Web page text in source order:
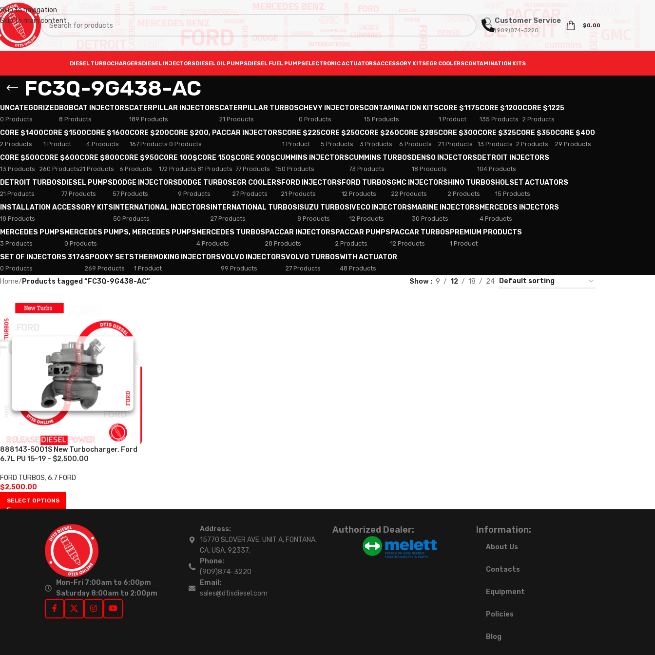
Skip to navigation
Skip to main content
Customer Service
(909)874-3220
$0.00
DIESEL TURBOCHARGERSDIESEL INJECTORSDIESEL OIL PUMPSDIESEL FUEL PUMPSELECTRONIC ACTUATORSACCESSORY KITSEGR COOLERSCONTAMINATION KITS
FC3Q-9G438-AC
UNCATEGORIZED
0 Products
BOBCAT INJECTORS
8 Products
CATERPILLAR INJECTORS
189 Products
CATERPILLAR TURBOS
21 Products
CHEVY INJECTORS
0 Products
CONTAMINATION KITS
15 Products
CORE $1175
1 Product
CORE $1200
135 Products
CORE $1225
2 Products
CORE $1400
2 Products
CORE $1500
1 Product
CORE $1600
4 Products
CORE $200
167 Products
CORE $200, PACCAR INJECTORS
0 Products
CORE $225
1 Product
CORE $250
5 Products
CORE $260
3 Products
CORE $285
6 Products
CORE $300
21 Products
CORE $325
13 Products
CORE $350
2 Products
CORE $400
29 Products
CORE $500
13 Products
CORE $600
260 Products
CORE $800
21 Products
CORE $950
6 Products
CORE 100$
172 Products
CORE 150$
81 Products
CORE 900$
77 Products
CUMMINS INJECTORS
150 Products
CUMMINS TURBOS
73 Products
DENSO INJECTORS
18 Products
DETROIT INJECTORS
104 Products
DETROIT TURBOS
21 Products
DIESEL PUMPS
77 Products
DODGE INJECTORS
57 Products
DODGE TURBOS
9 Products
EGR COOLERS
27 Products
FORD INJECTORS
21 Products
FORD TURBOS
12 Products
GMC INJECTORS
22 Products
HINO TURBOS
2 Products
HOLSET ACTUATORS
15 Products
INSTALLATION ACCESSORY KITS
18 Products
INTERNATIONAL INJECTORS
50 Products
INTERNATIONAL TURBOS
27 Products
ISUZU TURBOS
8 Products
IVECO INJECTORS
12 Products
MARINE INJECTORS
30 Products
MERCEDES INJECTORS
4 Products
MERCEDES PUMPS
3 Products
MERCEDES PUMPS, MERCEDES PUMPS
0 Products
MERCEDES TURBOS
4 Products
PACCAR INJECTORS
28 Products
PACCAR PUMPS
2 Products
PACCAR TURBOS
12 Products
PREMIUM PRODUCTS
1 Product
SET OF INJECTORS 3176
0 Products
SPOOKY SETS
269 Products
THERMOKING INJECTORS
1 Product
VOLVO INJECTORS
99 Products
VOLVO TURBOS
27 Products
WITH ACTUATOR
48 Products
Home/ Products tagged “FC3Q-9G438-AC” Show 9 12 18 24
888143-5001S New Turbocharger, Ford
6.7L PU 15-19 – $2,500.00
FORD TURBOS,6.7 FORD
$2,500.00
SELECT OPTIONS
Mon-Fri 7:00am to 6:00pm
Saturday 8:00am to 2:00pm
Address:
15770 SLOVER AVE, UNIT A, FONTANA,
CA. USA. 92337.
Phone:
(909)874-3220
Email:
sales@dtisdiesel.com
Authorized Dealer: Information:
About Us
Contacts
Equipment
Policies
Blog